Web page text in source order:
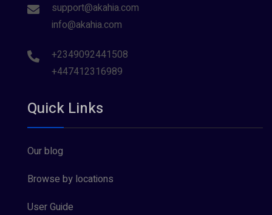
support@akahia.com
info@akahia.com
+2349092441508
+447412316989
Quick Links
Our blog
Browse by locations
User Guide